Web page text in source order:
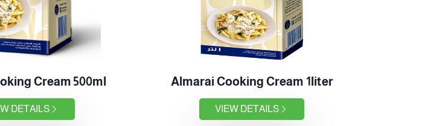
Cream 500ml
DETAILS
Almarai Cooking Cream 1liter
VIEW DETAILS